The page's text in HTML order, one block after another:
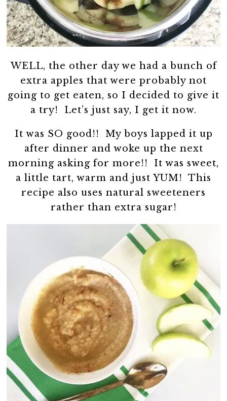
WELL, the other day we had a bunch of
extra apples that were probably not
going to get eaten, so I decided to give it
a try! Let’s just say, I get it now.
It was SO good!! My boys lapped it up
after dinner and woke up the next
morning asking for more!! It was sweet,
a little tart, warm and just YUM! This
recipe also uses natural sweeteners
rather than extra sugar!